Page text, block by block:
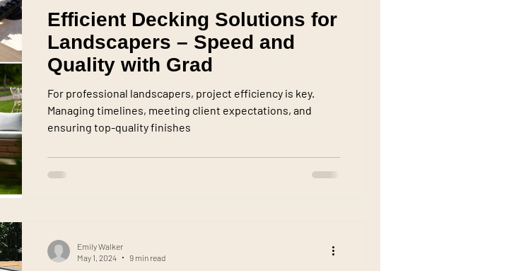
Efficient Decking Solutions for
Landscapers – Speed and
Quality with Grad
For professional landscapers, project efficiency is key.
Managing timelines, meeting client expectations, and
ensuring top-quality finishes
Emily Walker
May 1, 2024
9 min read